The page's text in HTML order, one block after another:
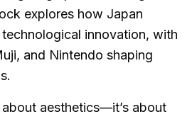
explores how Japan
innovation, with
and Nintendo shaping
about aesthetics—it’s about